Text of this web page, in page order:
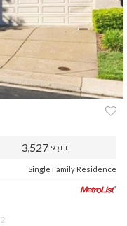
NEXT
3,527 SQ.FT.
Single Family Residence